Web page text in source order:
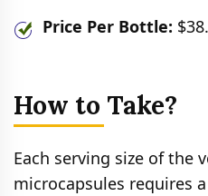
Price Per Bottle:
How to Take?
Each serving size of the
microcapsules requires